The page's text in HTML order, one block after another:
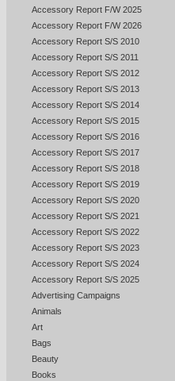
Accessory Report F/W 2025
Accessory Report F/W 2026
Accessory Report S/S 2010
Accessory Report S/S 2011
Accessory Report S/S 2012
Accessory Report S/S 2013
Accessory Report S/S 2014
Accessory Report S/S 2015
Accessory Report S/S 2016
Accessory Report S/S 2017
Accessory Report S/S 2018
Accessory Report S/S 2019
Accessory Report S/S 2020
Accessory Report S/S 2021
Accessory Report S/S 2022
Accessory Report S/S 2023
Accessory Report S/S 2024
Accessory Report S/S 2025
Advertising Campaigns
Animals
Art
Bags
Beauty
Books